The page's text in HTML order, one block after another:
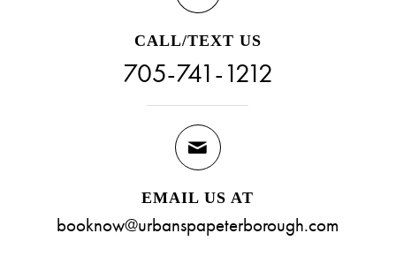
CALL/TEXT US
705-741-1212
EMAIL US AT
booknow@urbanspapeterborough.com